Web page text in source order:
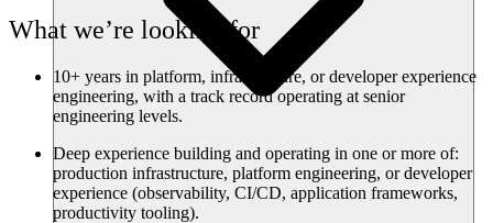
What we’re looking for
10+ years in platform, infrastructure, or developer experience
engineering, with a track record operating at senior
engineering levels.
Deep experience building and operating in one or more of:
production infrastructure, platform engineering, or developer
experience (observability, CI/CD, application frameworks,
productivity tooling).